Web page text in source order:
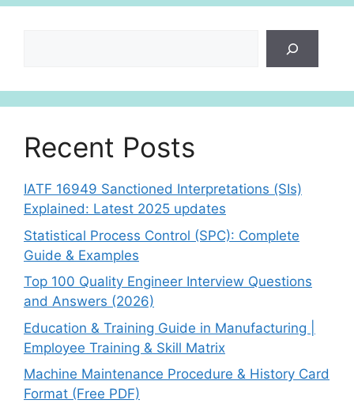
Recent Posts
IATF 16949 Sanctioned Interpretations (SIs)
Explained: Latest 2025 updates
Statistical Process Control (SPC): Complete
Guide & Examples
Top 100 Quality Engineer Interview Questions
and Answers (2026)
Education & Training Guide in Manufacturing |
Employee Training & Skill Matrix
Machine Maintenance Procedure & History Card
Format (Free PDF)